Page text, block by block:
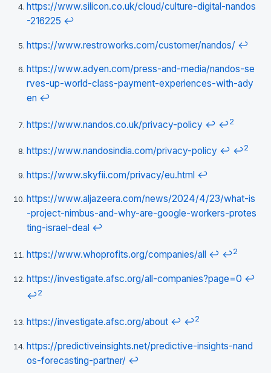
https://www.silicon.co.uk/cloud/culture-digital-nandos
-216225 ↩
https://www.restroworks.com/customer/nandos/ ↩
https://www.adyen.com/press-and-media/nandos-se
rves-up-world-class-payment-experiences-with-ady
en ↩
https://www.nandos.co.uk/privacy-policy ↩ ↩2
https://www.nandosindia.com/privacy-policy ↩ ↩2
https://www.skyfii.com/privacy/eu.html ↩
https://www.aljazeera.com/news/2024/4/23/what-is
-project-nimbus-and-why-are-google-workers-protes
ting-israel-deal ↩
https://www.whoprofits.org/companies/all ↩ ↩2
https://investigate.afsc.org/all-companies?page=0 ↩
↩2
https://investigate.afsc.org/about ↩ ↩2
https://predictiveinsights.net/predictive-insights-nand
os-forecasting-partner/ ↩